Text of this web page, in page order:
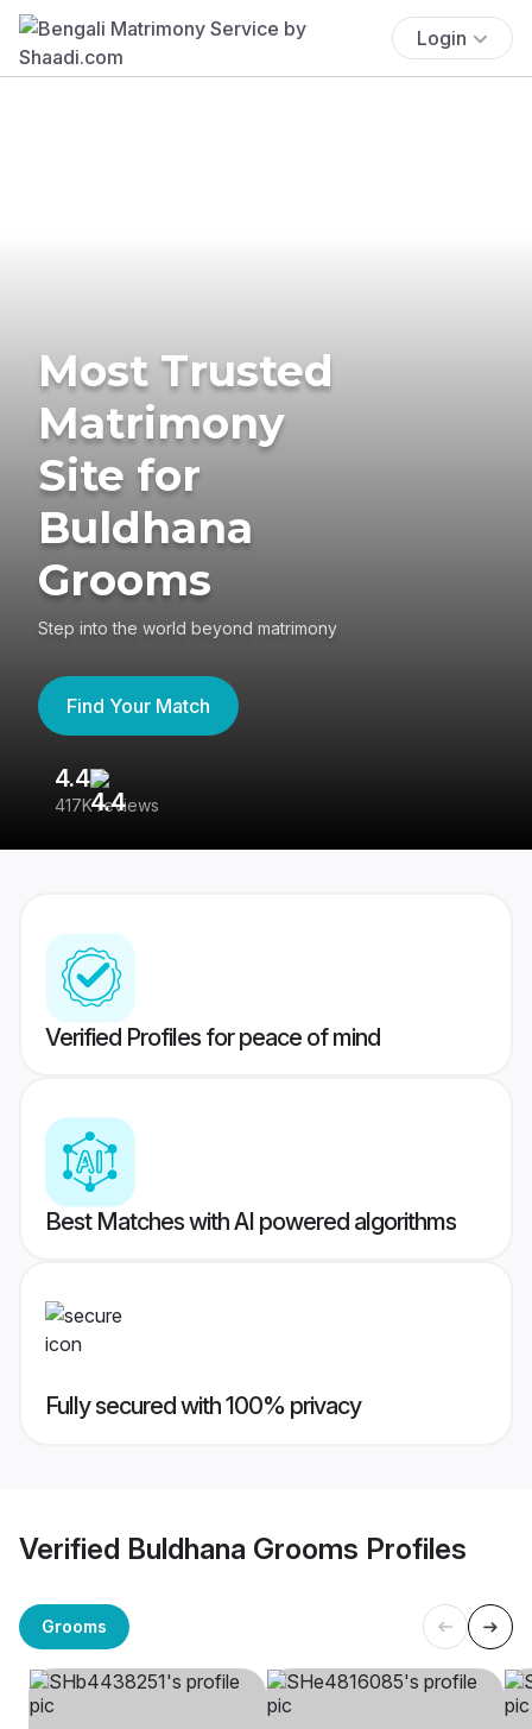
Login
Most Trusted
Matrimony
Site for
Buldhana
Grooms
Step into the world beyond matrimony
Find Your Match
4.4
417K reviews
Verified Profiles for peace of mind
Best Matches with AI powered algorithms
Fully secured with 100% privacy
Verified Buldhana Grooms Profiles
Grooms